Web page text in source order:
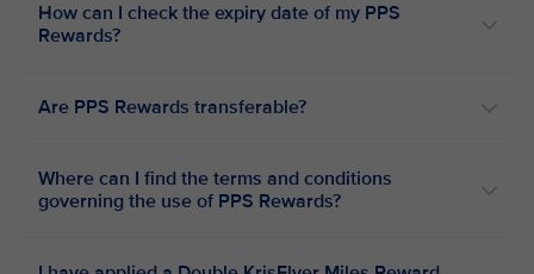
How can I check the expiry date of my PPS
Rewards?
Are PPS Rewards transferable?
Where can I find the terms and conditions
governing the use of PPS Rewards?